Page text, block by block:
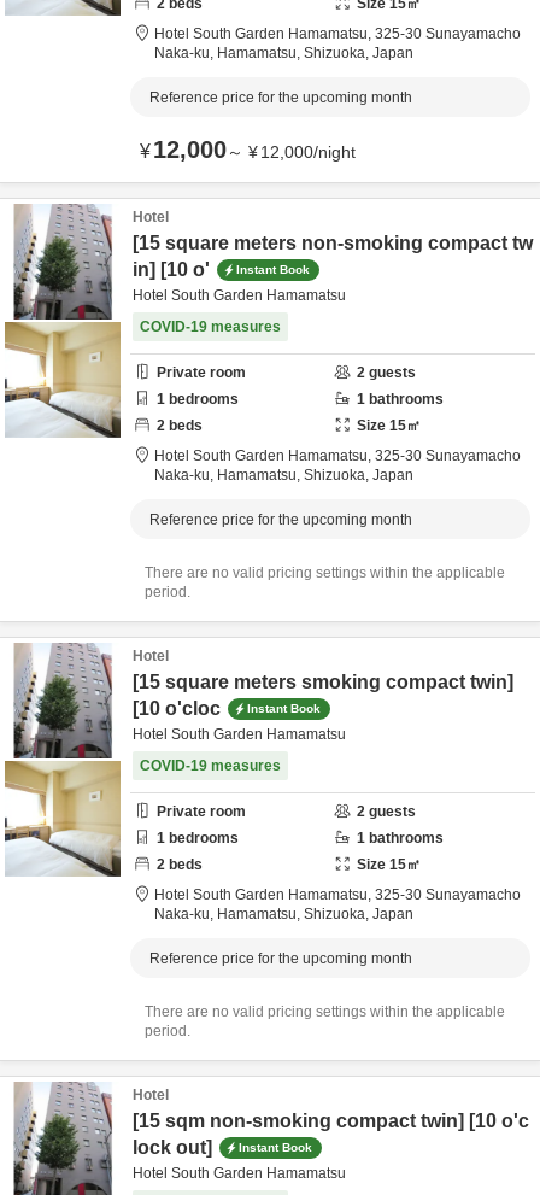
2 beds Size 15㎡
Hotel South Garden Hamamatsu, 325-30 Sunayamacho
Naka-ku, Hamamatsu, Shizuoka, Japan
Reference price for the upcoming month
¥12,000～ ¥12,000/night
Hotel
[15 square meters non-smoking compact tw
in] [10 o'
Instant Book
Hotel South Garden Hamamatsu
COVID-19 measures
Private room 2 guests
1 bedrooms 1 bathrooms
2 beds Size 15㎡
Hotel South Garden Hamamatsu, 325-30 Sunayamacho
Naka-ku, Hamamatsu, Shizuoka, Japan
Reference price for the upcoming month
There are no valid pricing settings within the applicable
period.
Hotel
[15 square meters smoking compact twin]
[10 o'cloc
Instant Book
Hotel South Garden Hamamatsu
COVID-19 measures
Private room 2 guests
1 bedrooms 1 bathrooms
2 beds Size 15㎡
Hotel South Garden Hamamatsu, 325-30 Sunayamacho
Naka-ku, Hamamatsu, Shizuoka, Japan
Reference price for the upcoming month
There are no valid pricing settings within the applicable
period.
Hotel
[15 sqm non-smoking compact twin] [10 o'c
lock out]
Instant Book
Hotel South Garden Hamamatsu